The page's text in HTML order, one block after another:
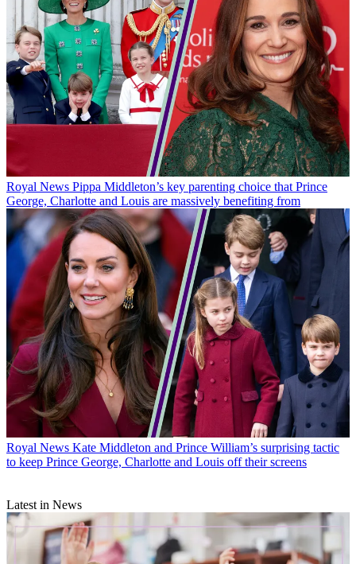
Royal News Pippa Middleton’s key parenting choice that Prince
George, Charlotte and Louis are massively benefiting from
Royal News Kate Middleton and Prince William’s surprising tactic
to keep Prince George, Charlotte and Louis off their screens
Latest in News